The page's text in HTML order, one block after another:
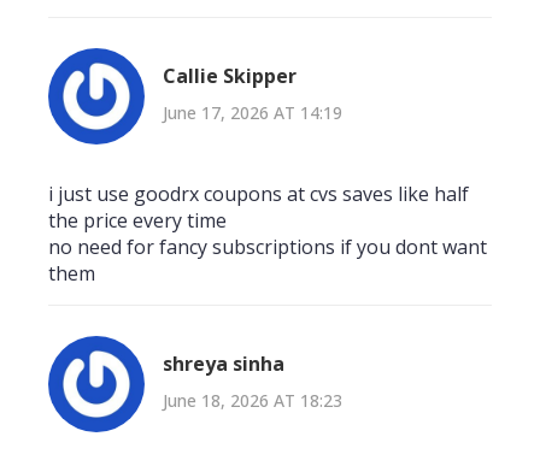
Callie Skipper
June 17, 2026 AT 14:19
i just use goodrx coupons at cvs saves like half
the price every time
no need for fancy subscriptions if you dont want
them
shreya sinha
June 18, 2026 AT 18:23